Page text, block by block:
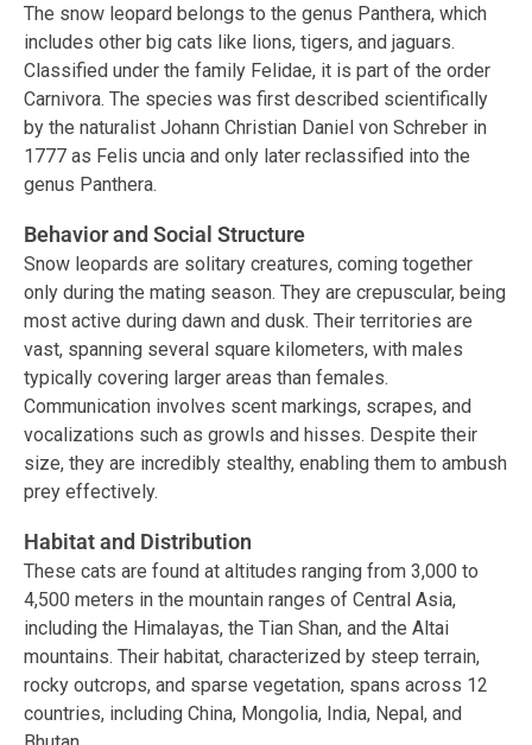
The snow leopard belongs to the genus Panthera, which
includes other big cats like lions, tigers, and jaguars.
Classified under the family Felidae, it is part of the order
Carnivora. The species was first described scientifically
by the naturalist Johann Christian Daniel von Schreber in
1777 as Felis uncia and only later reclassified into the
genus Panthera.
Behavior and Social Structure
Snow leopards are solitary creatures, coming together
only during the mating season. They are crepuscular, being
most active during dawn and dusk. Their territories are
vast, spanning several square kilometers, with males
typically covering larger areas than females.
Communication involves scent markings, scrapes, and
vocalizations such as growls and hisses. Despite their
size, they are incredibly stealthy, enabling them to ambush
prey effectively.
Habitat and Distribution
These cats are found at altitudes ranging from 3,000 to
4,500 meters in the mountain ranges of Central Asia,
including the Himalayas, the Tian Shan, and the Altai
mountains. Their habitat, characterized by steep terrain,
rocky outcrops, and sparse vegetation, spans across 12
countries, including China, Mongolia, India, Nepal, and